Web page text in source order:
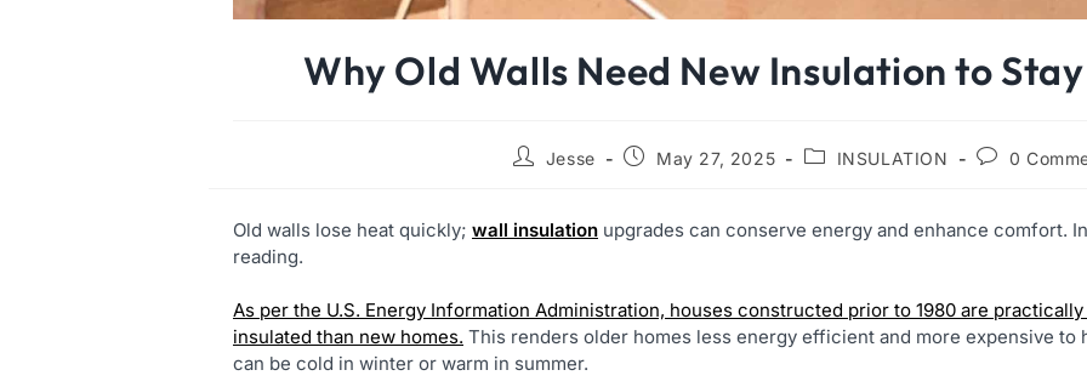
Why Old Walls Need New Insulation to
Jesse May 27, 2025 INSULATION 0
Old walls lose heat quickly; wall insulation upgrades can conserve energy and enhance comfort.
reading.
As per the U.S. Energy Information Administration, houses constructed prior to 1980 are
insulated than new homes. This renders older homes less energy efficient and more expensive to
can be cold in winter or warm in summer.